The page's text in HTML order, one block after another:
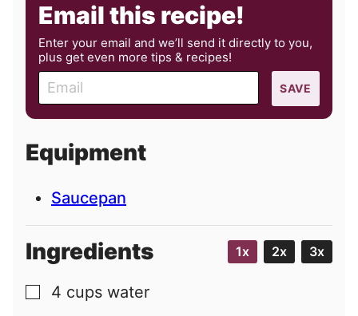
Email this recipe!
Enter your email and we’ll send it directly to you,
plus get even more tips & recipes!
m
a
l
SAVE
Equipment
Saucepan
Ingredients 1x 2x 3x
▢
4 cups water